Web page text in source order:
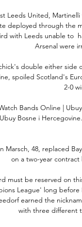
Leeds United,
deployed through the
with Leeds unable to
Arsenal were
double either side
spoiled Scotland's
2-0
Bands Online |
Bosne i
Marsch, 48, replaced
on a two-year
must be reserved on
League' long
earned the
with three different